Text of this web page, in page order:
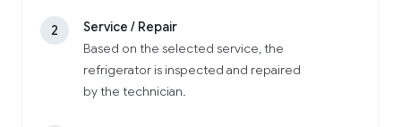
2
Service / Repair
Based on the selected service, the
refrigerator is inspected and repaired
by the technician.